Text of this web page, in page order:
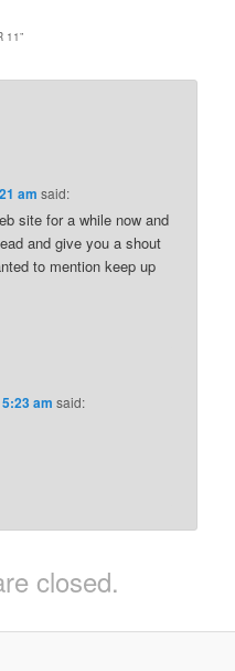
11”
am said:
site for a while now and
and give you a shout
to mention keep up
am said:
closed.